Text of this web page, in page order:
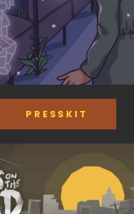
PRESSKIT